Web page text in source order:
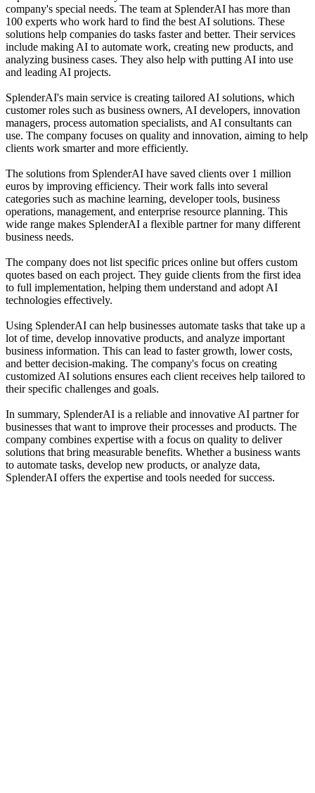
company's special needs. The team at SplenderAI has more than
100 experts who work hard to find the best AI solutions. These
solutions help companies do tasks faster and better. Their services
include making AI to automate work, creating new products, and
analyzing business cases. They also help with putting AI into use
and leading AI projects.
SplenderAI's main service is creating tailored AI solutions, which
customer roles such as business owners, AI developers, innovation
managers, process automation specialists, and AI consultants can
use. The company focuses on quality and innovation, aiming to help
clients work smarter and more efficiently.
The solutions from SplenderAI have saved clients over 1 million
euros by improving efficiency. Their work falls into several
categories such as machine learning, developer tools, business
operations, management, and enterprise resource planning. This
wide range makes SplenderAI a flexible partner for many different
business needs.
The company does not list specific prices online but offers custom
quotes based on each project. They guide clients from the first idea
to full implementation, helping them understand and adopt AI
technologies effectively.
Using SplenderAI can help businesses automate tasks that take up a
lot of time, develop innovative products, and analyze important
business information. This can lead to faster growth, lower costs,
and better decision-making. The company's focus on creating
customized AI solutions ensures each client receives help tailored to
their specific challenges and goals.
In summary, SplenderAI is a reliable and innovative AI partner for
businesses that want to improve their processes and products. The
company combines expertise with a focus on quality to deliver
solutions that bring measurable benefits. Whether a business wants
to automate tasks, develop new products, or analyze data,
SplenderAI offers the expertise and tools needed for success.